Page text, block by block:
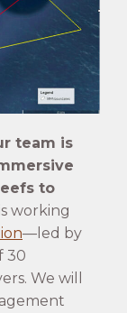
team is
to
working
—led by
30
We will